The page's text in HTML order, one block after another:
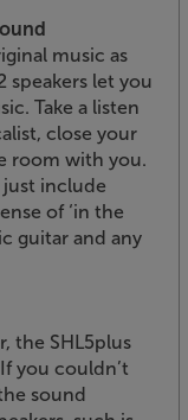
music as
speakers let you
Take a listen
close your
room with you.
just include
of ‘in the
guitar and any
the SHL5plus
you couldn’t
sound